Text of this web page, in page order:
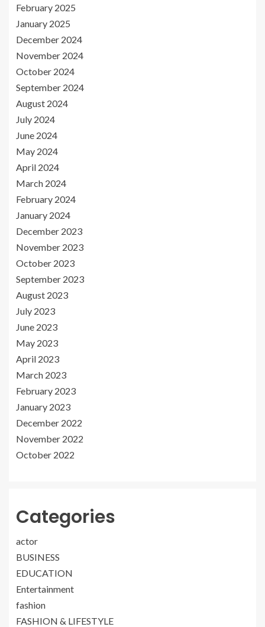
February 2025
January 2025
December 2024
November 2024
October 2024
September 2024
August 2024
July 2024
June 2024
May 2024
April 2024
March 2024
February 2024
January 2024
December 2023
November 2023
October 2023
September 2023
August 2023
July 2023
June 2023
May 2023
April 2023
March 2023
February 2023
January 2023
December 2022
November 2022
October 2022
Categories
actor
BUSINESS
EDUCATION
Entertainment
fashion
FASHION & LIFESTYLE